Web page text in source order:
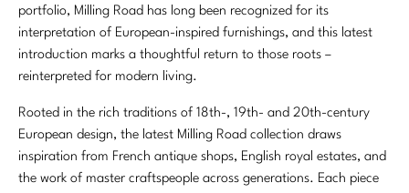
portfolio, Milling Road has long been recognized for its
interpretation of European-inspired furnishings, and this latest
introduction marks a thoughtful return to those roots –
reinterpreted for modern living.
Rooted in the rich traditions of 18th-, 19th- and 20th-century
European design, the latest Milling Road collection draws
inspiration from French antique shops, English royal estates, and
the work of master craftspeople across generations. Each piece